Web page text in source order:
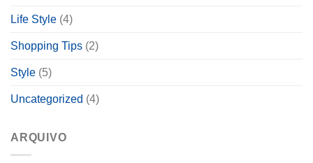
Life Style (4)
Shopping Tips (2)
Style (5)
Uncategorized (4)
ARQUIVO